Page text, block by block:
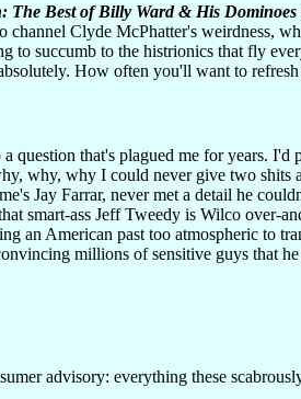
The Best of Billy Ward & His Dominoes
channel Clyde McPhatter's weirdness,
to succumb to the histrionics that fly
How often you'll want to
question that's plagued me for years.
why, why I could never give two shits
Jay Farrar, never met a detail he
smart-ass Jeff Tweedy is Wilco over-
an American past too atmospheric to
millions of sensitive guys that
advisory: everything these